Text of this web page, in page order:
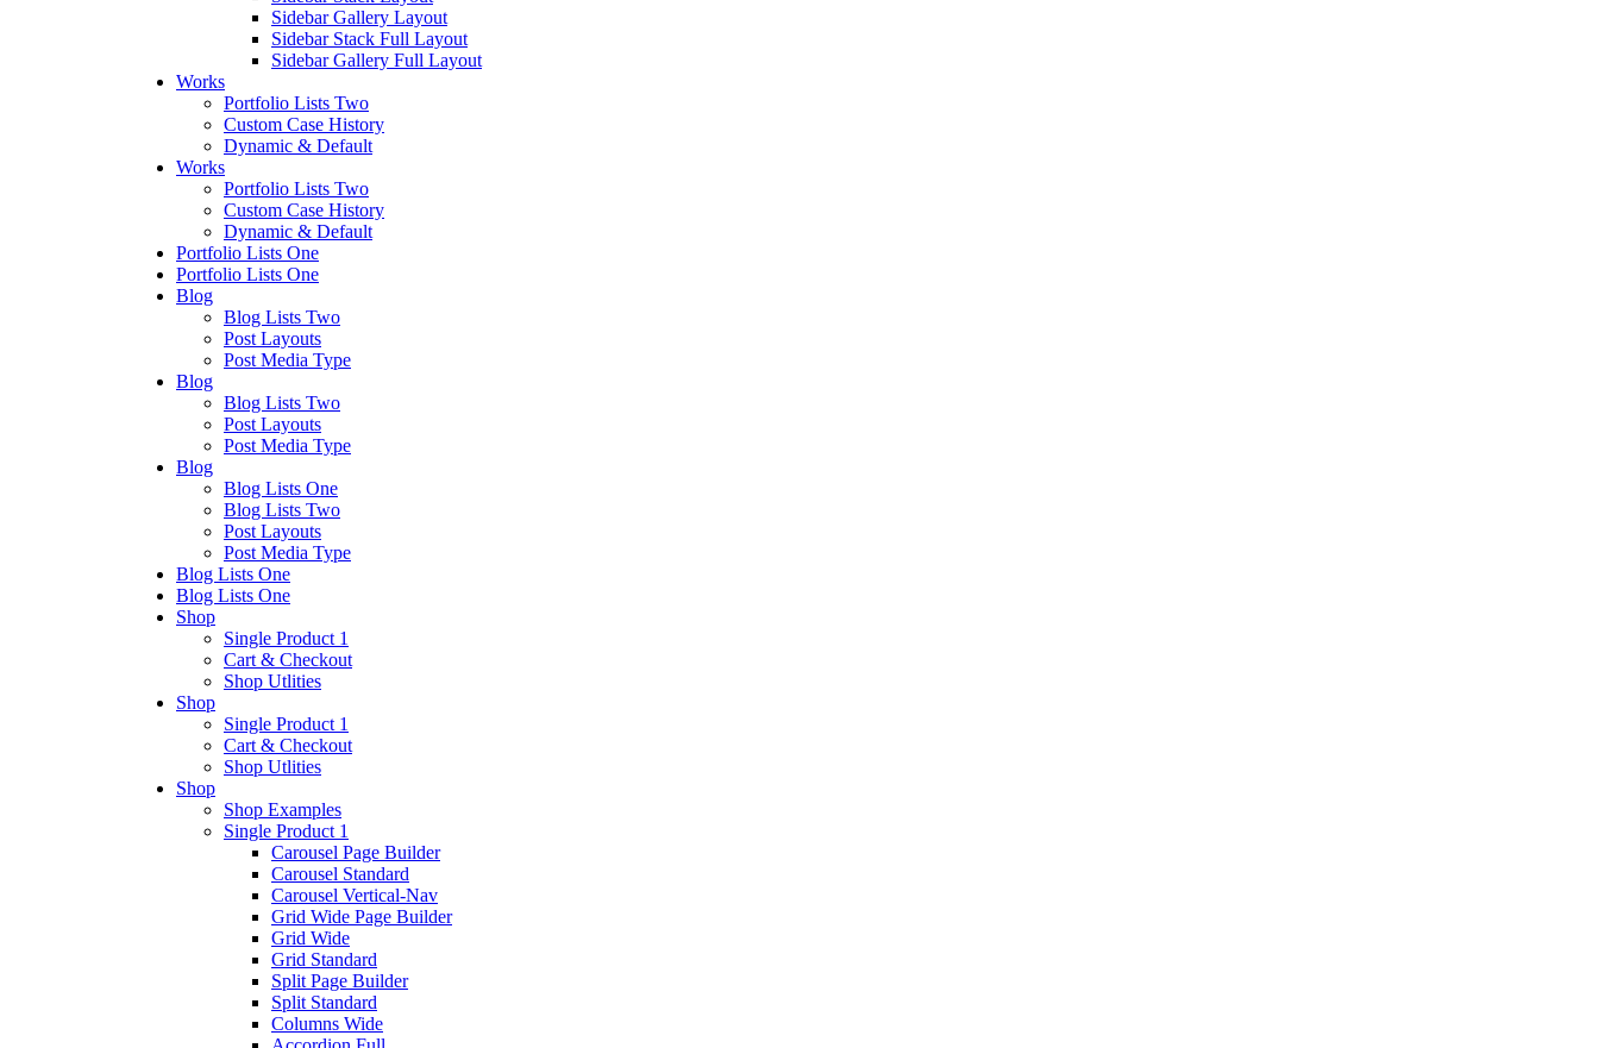
Sidebar Gallery Layout
Sidebar Stack Full Layout
Sidebar Gallery Full Layout
Works
Portfolio Lists Two
Custom Case History
Dynamic & Default
Works
Portfolio Lists Two
Custom Case History
Dynamic & Default
Portfolio Lists One
Portfolio Lists One
Blog
Blog Lists Two
Post Layouts
Post Media Type
Blog
Blog Lists Two
Post Layouts
Post Media Type
Blog
Blog Lists One
Blog Lists Two
Post Layouts
Post Media Type
Blog Lists One
Blog Lists One
Shop
Single Product 1
Cart & Checkout
Shop Utlities
Shop
Single Product 1
Cart & Checkout
Shop Utlities
Shop
Shop Examples
Single Product 1
Carousel Page Builder
Carousel Standard
Carousel Vertical-Nav
Grid Wide Page Builder
Grid Wide
Grid Standard
Split Page Builder
Split Standard
Columns Wide